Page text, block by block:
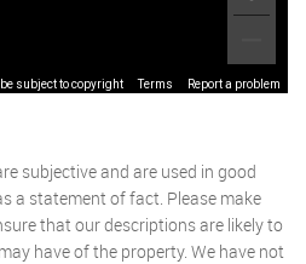
be subject to copyright Terms Report a problem
subjective and are used in good
a statement of fact. Please make
that our descriptions are likely to
have of the property. We have not